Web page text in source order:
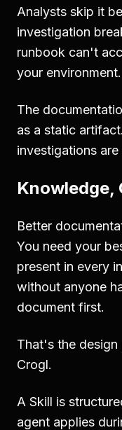
Analysts skip it
investigation
runbook can't
your environment.
The
as a static
investigations are
Knowledge,
Better
You need your
present in every
without anyone
document first.
That's the design
Crogl.
A Skill is
agent applies